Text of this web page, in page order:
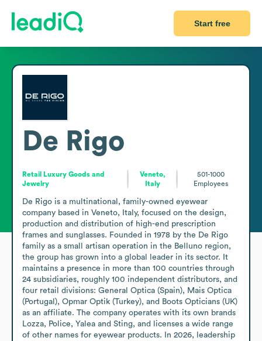
Start free
De Rigo
Retail Luxury Goods and
Jewelry
Veneto,
Italy
501-1000
Employees
De Rigo is a multinational, family-owned eyewear
company based in Veneto, Italy, focused on the design,
production and distribution of high-end prescription
frames and sunglasses. Founded in 1978 by the De Rigo
family as a small artisan operation in the Belluno region,
the group has grown into a global leader in its sector. It
maintains a presence in more than 100 countries through
24 subsidiaries, roughly 100 independent distributors, and
four retail divisions: General Optica (Spain), Mais Optica
(Portugal), Opmar Optik (Turkey), and Boots Opticians (UK)
as an affiliate. The company operates with its own brands
Lozza, Police, Yalea and Sting, and licenses a wide range
of other names for eyewear products. In 2026, leadership